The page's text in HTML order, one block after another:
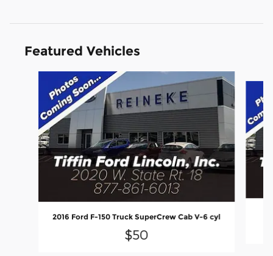
Featured Vehicles
2016 Ford F-150 Truck SuperCrew Cab V-6 cyl
$50